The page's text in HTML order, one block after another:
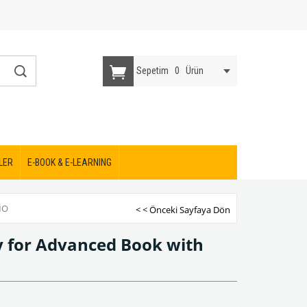
Sepetim 0 Ürün
E-BOOK & E-LEARNING
< < Önceki Sayfaya Dön
Advanced Book with